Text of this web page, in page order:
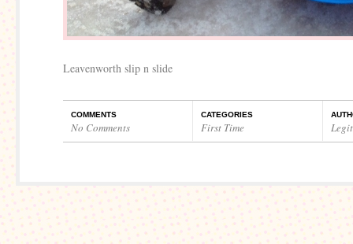
Leavenworth slip n slide
COMMENTS
No Comments
CATEGORIES
First Time